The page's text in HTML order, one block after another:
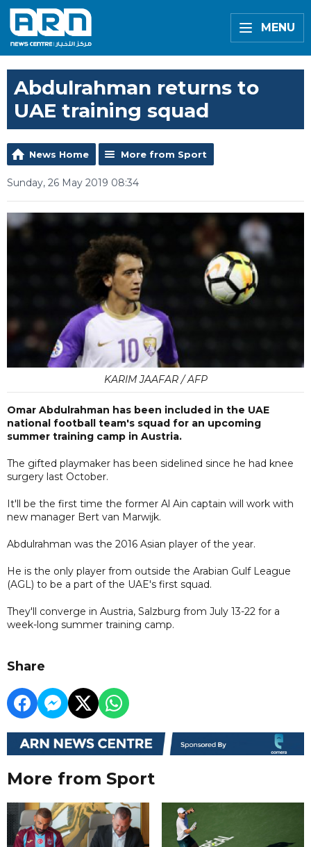
MENU
Abdulrahman returns to
UAE training squad
News Home More from Sport
Sunday, 26 May 2019 08:34
KARIM JAAFAR / AFP
Omar Abdulrahman has been included in the UAE
national football team's squad for an upcoming
summer training camp in Austria.
The gifted playmaker has been sidelined since he had knee
surgery last October.
It'll be the first time the former Al Ain captain will work with
new manager Bert van Marwijk.
Abdulrahman was the 2016 Asian player of the year.
He is the only player from outside the Arabian Gulf League
(AGL) to be a part of the UAE's first squad.
They'll converge in Austria, Salzburg from July 13-22 for a
week-long summer training camp.
Share
More from Sport